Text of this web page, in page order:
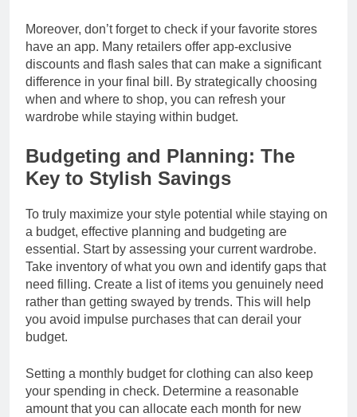
Moreover, don’t forget to check if your favorite stores
have an app. Many retailers offer app-exclusive
discounts and flash sales that can make a significant
difference in your final bill. By strategically choosing
when and where to shop, you can refresh your
wardrobe while staying within budget.
Budgeting and Planning: The
Key to Stylish Savings
To truly maximize your style potential while staying on
a budget, effective planning and budgeting are
essential. Start by assessing your current wardrobe.
Take inventory of what you own and identify gaps that
need filling. Create a list of items you genuinely need
rather than getting swayed by trends. This will help
you avoid impulse purchases that can derail your
budget.
Setting a monthly budget for clothing can also keep
your spending in check. Determine a reasonable
amount that you can allocate each month for new